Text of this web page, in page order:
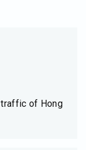
of Hong